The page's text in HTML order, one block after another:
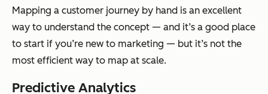
Mapping a customer journey by hand is an excellent
way to understand the concept — and it’s a good place
to start if you’re new to marketing — but it’s not the
most efficient way to map at scale.
Predictive Analytics